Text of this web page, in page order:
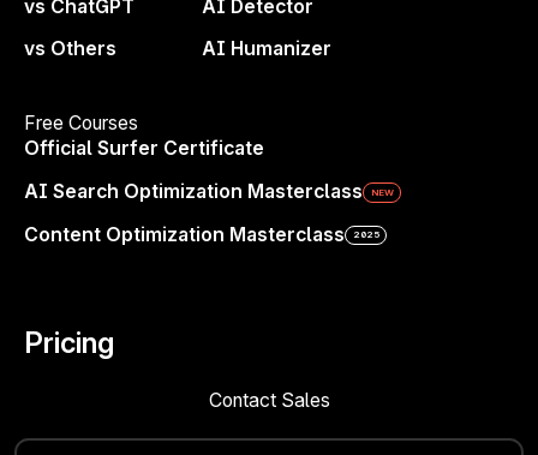
Pricing
Contact Sales
vs ChatGPT
vs Others
AI Detector
AI Humanizer
Free Courses
Official Surfer Certificate
AI Search Optimization Masterclass
NEW
Content Optimization Masterclass 2025
Brand Marketing in 2025
Brianna Doe